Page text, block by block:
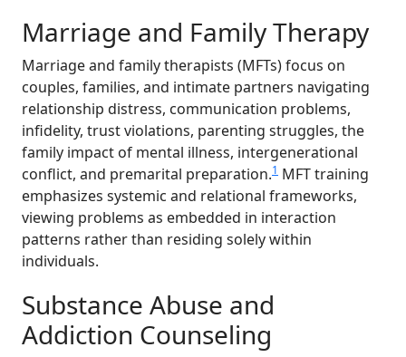
Marriage and Family Therapy
Marriage and family therapists (MFTs) focus on
couples, families, and intimate partners navigating
relationship distress, communication problems,
infidelity, trust violations, parenting struggles, the
family impact of mental illness, intergenerational
conflict, and premarital preparation.1 MFT training
emphasizes systemic and relational frameworks,
viewing problems as embedded in interaction
patterns rather than residing solely within
individuals.
Substance Abuse and
Addiction Counseling